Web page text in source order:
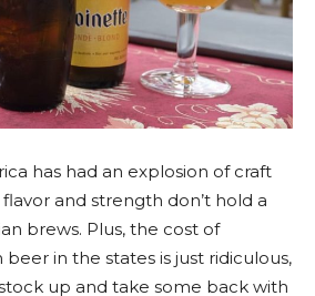
has had an explosion of craft
and strength don’t hold a
brews. Plus, the cost of
in the states is just ridiculous,
up and take some back with